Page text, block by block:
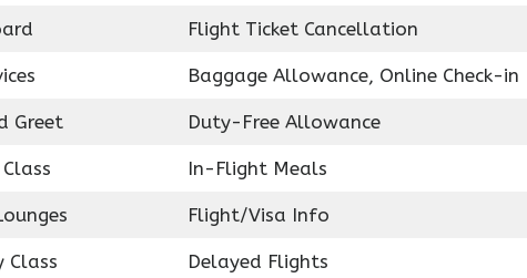
Flight Ticket Cancellation
Baggage Allowance, Online Check-in
Greet Duty-Free Allowance
In-Flight Meals
Flight/Visa Info
Class Delayed Flights